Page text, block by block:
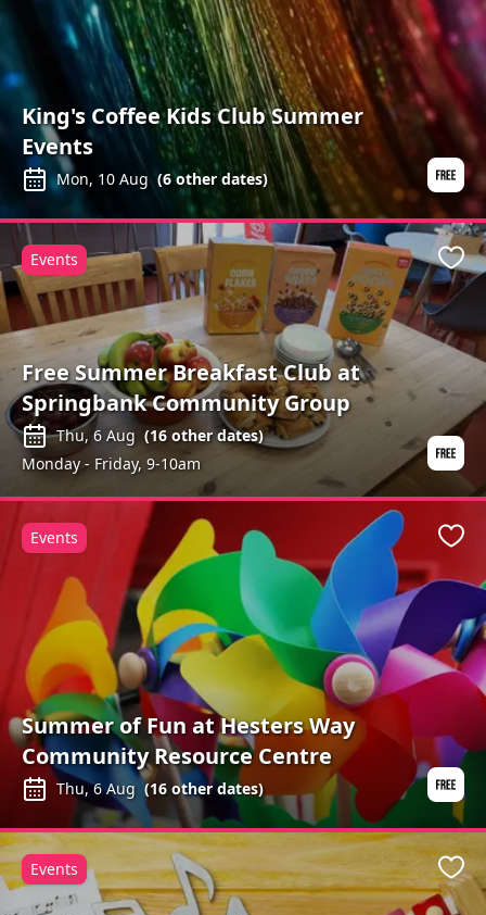
King's Coffee Kids Club Summer
Events
Mon, 10 Aug (6other dates)
Free Summer Breakfast Club at
Springbank Community Group
Thu, 6 Aug (16 other dates)
Monday - Friday, 9-10am
Events
Summer of Fun at Hesters Way
Community Resource Centre
Thu, 6 Aug (16 other dates)
Events
Events